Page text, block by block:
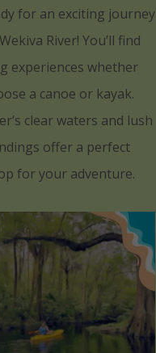
for an exciting journey
River! You’ll find
experiences whether
a canoe or kayak.
clear waters and lush
offer a perfect
for your adventure.